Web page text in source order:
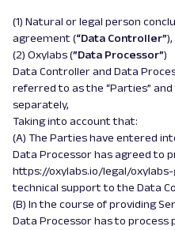
(1) Natural or legal person
agreement (“Data Controller”
(2) Oxylabs (”Data Processor”)
Data Controller and Data
referred to as the “Parties”
separately,
Taking into account that:
(A) The Parties have entered
Data Processor has agreed to
https://oxylabs.io/legal/
technical support to the Data
(B) In the course of providing
Data Processor has to process